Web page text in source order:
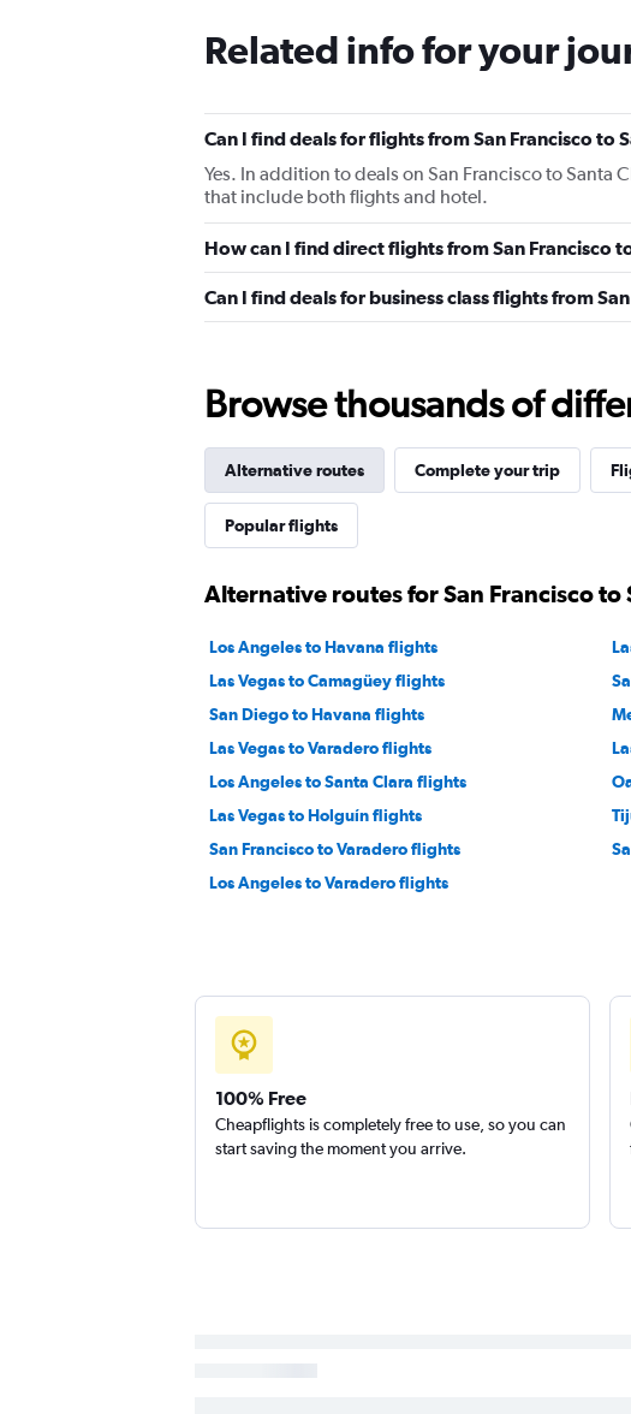
Related info for your
Can I find deals for flights from San Francisco to
Yes. In addition to deals on San Francisco to Santa
that include both flights and hotel.
How can I find direct flights from San Francisco
Can I find deals for business class flights from
Browse thousands of
Alternative routes Complete your trip
Popular flights
Alternative routes for San Francisco to
Los Angeles to Havana flights
Las Vegas to Camagüey flights
San Diego to Havana flights
Las Vegas to Varadero flights
Los Angeles to Santa Clara flights
Las Vegas to Holguín flights
San Francisco to Varadero flights
Los Angeles to Varadero flights
100% Free
Cheapflights is completely free to use, so you can
start saving the moment you arrive.